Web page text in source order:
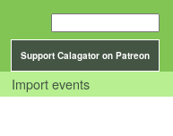
Support Calagator on Patreon
Import events